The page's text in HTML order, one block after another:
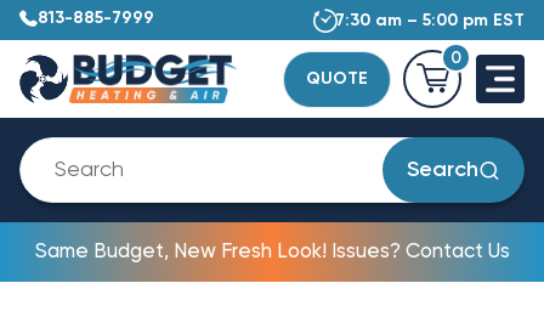
813-885-7999 7:30 am – 5:00 pm EST
QUOTE
0
Search
Same Budget, New Fresh Look! Issues? Contact Us